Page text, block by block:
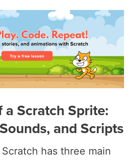
Scratch Sprite:
and Scripts
has three main